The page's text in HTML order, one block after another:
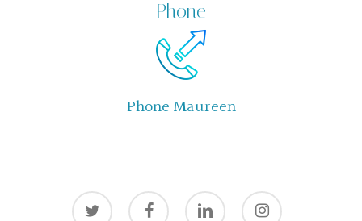
Phone
Phone Maureen
twitter facebook linkedin instagram